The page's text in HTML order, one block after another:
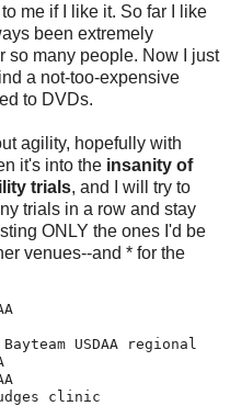
me if I like it. So far I like
been extremely
so many people. Now I just
a not-too-expensive
to DVDs.
agility, hopefully with
it's into the insanity of
trials, and I will try to
trials in a row and stay
ONLY the ones I'd be
venues--and * for the
USDAA regional
clinic